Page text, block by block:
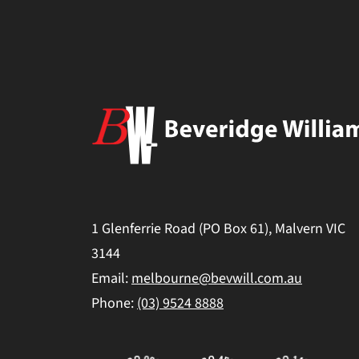
1 Glenferrie Road (PO Box 61), Malvern VIC
3144
Email: melbourne@bevwill.com.au
Phone: (03) 9524 8888